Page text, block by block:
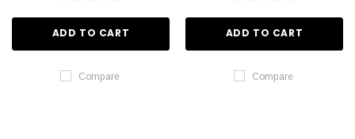
ADD TO CART
Compare
ADD TO CART
Compare